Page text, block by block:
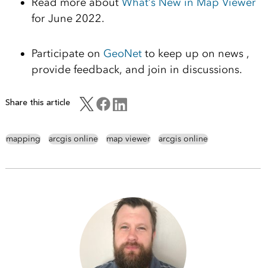
for June 2022.
Participate on GeoNetto keep up on news ,
provide feedback, and join in discussions.
Share this article
mapping arcgis online map viewer arcgis online